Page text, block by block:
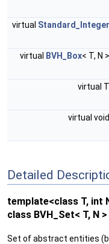
virtual Standard_Integer
virtual
BVH_Box< T, N >
virtual T
virtual void
Detailed
template<class T, int
class BVH_Set< T, N >
Set of abstract entities